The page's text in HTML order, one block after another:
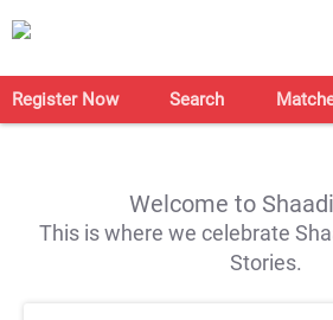
Register Now Search
Welcome to
This is where we celebrate
Stories.